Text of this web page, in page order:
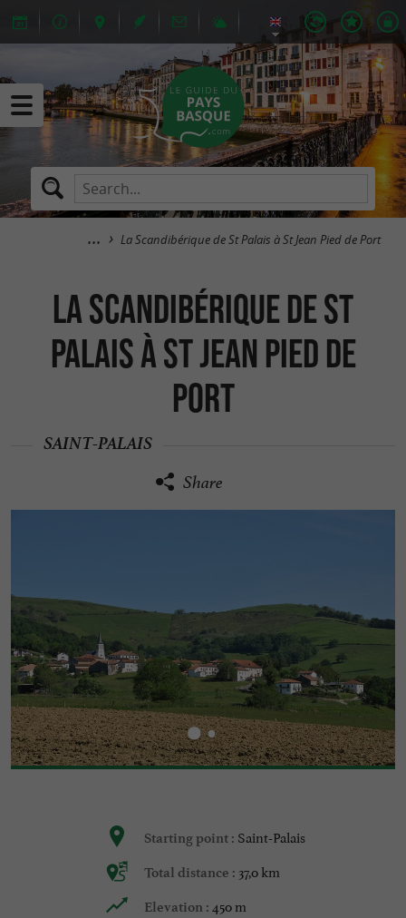
La Scandibérique de St Palais à St Jean Pied de Port
La Scandibérique de St
Palais à St Jean Pied de
Port
SAINT-PALAIS
Share
Starting point : Saint-Palais
Total distance : 37,0 km
Elevation : 450 m